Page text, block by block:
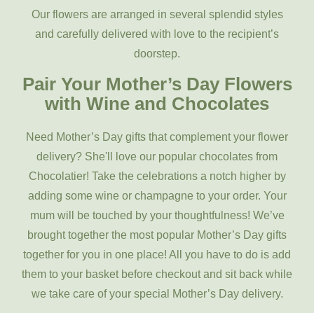
Our flowers are arranged in several splendid styles
and carefully delivered with love to the recipient’s
doorstep.
Pair Your Mother’s Day Flowers
with Wine and Chocolates
Need Mother’s Day gifts that complement your flower
delivery? She'll love our popular chocolates from
Chocolatier! Take the celebrations a notch higher by
adding some wine or champagne to your order. Your
mum will be touched by your thoughtfulness! We’ve
brought together the most popular Mother’s Day gifts
together for you in one place! All you have to do is add
them to your basket before checkout and sit back while
we take care of your special Mother’s Day delivery.